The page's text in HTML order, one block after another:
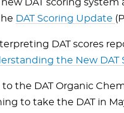
DAT scoring
DAT Scoring Update
DAT scores
the New DAT
to the DAT Organic
to take the DAT in